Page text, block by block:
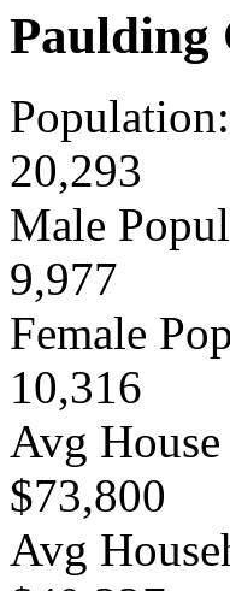
Paulding
Population:
20,293
Male
9,977
Female
10,316
Avg House
$73,800
Avg